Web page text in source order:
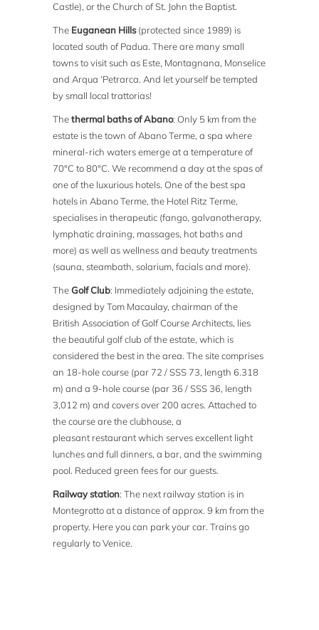
Castle), or the Church of St. John the Baptist.
The Euganean Hills(protected since 1989) is
located south of Padua. There are many small
towns to visit such as Este, Montagnana, Monselice
and Arqua ‘Petrarca. And let yourself be tempted
by small local trattorias!
Thethermal baths of Abano: Only 5 km from the
estate is the town of Abano Terme, a spa where
mineral-rich waters emerge at a temperature of
70°C to 80°C. We recommend a day at the spas of
one of the luxurious hotels. One of the best spa
hotels in Abano Terme, the Hotel Ritz Terme,
specialises in therapeutic (fango, galvanotherapy,
lymphatic draining, massages, hot baths and
more) as well as wellness and beauty treatments
(sauna, steambath, solarium, facials and more).
TheGolf Club: Immediately adjoining the estate,
designed by Tom Macaulay, chairman of the
British Association of Golf Course Architects, lies
the beautiful golf club of the estate, which is
considered the best in the area. The site comprises
an 18-hole course (par 72 / SSS 73, length 6.318
m) and a 9-hole course (par 36 / SSS 36, length
3,012 m) and covers over 200 acres. Attached to
the course are the clubhouse, a
pleasant restaurant which serves excellent light
lunches and full dinners, a bar, and the swimming
pool. Reduced green fees for our guests.
Railway station: The next railway station is in
Montegrotto at a distance of approx. 9 km from the
property. Here you can park your car. Trains go
regularly to Venice.